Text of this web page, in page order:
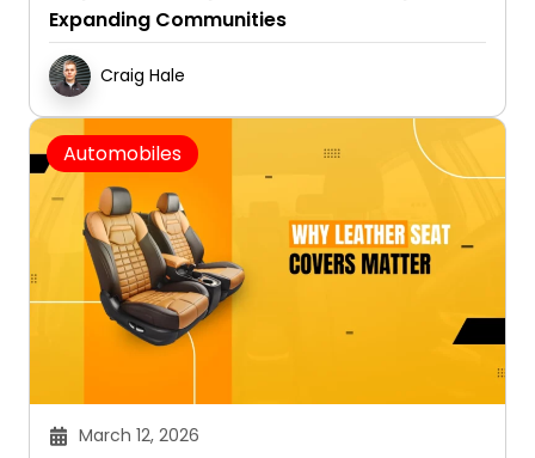
Expanding Communities
Craig Hale
Automobiles
March 12, 2026